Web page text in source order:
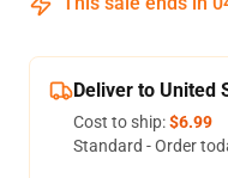
Deliver to United
Cost to ship:$6.99
Standard - Order